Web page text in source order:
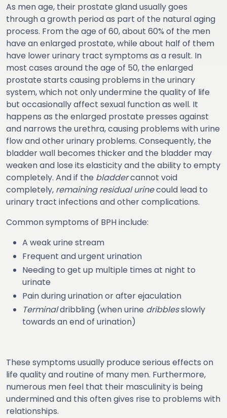
As men age, their prostate gland usually goes
through a growth period as part of the natural aging
process. From the age of 60, about 60% of the men
have an enlarged prostate, while about half of them
have lower urinary tract symptoms as a result. In
most cases around the age of 50, the enlarged
prostate starts causing problems in the urinary
system, which not only undermine the quality of life
but occasionally affect sexual function as well. It
happens as the enlarged prostate presses against
and narrows the urethra, causing problems with urine
flow and other urinary problems. Consequently, the
bladder wall becomes thicker and the bladder may
weaken and lose its elasticity and the ability to empty
completely. And if the bladdercannot void
completely, remaining residual urinecould lead to
urinary tract infections and other complications.
Common symptoms of BPH include:
A weak urine stream
Frequent and urgent urination
Needing to get up multiple times at night to
urinate
Pain during urination or after ejaculation
Terminaldribbling (when urine dribblesslowly
towards an end of urination)
These symptoms usually produce serious effects on
life quality and routine of many men. Furthermore,
numerous men feel that their masculinity is being
undermined and this often gives rise to problems with
relationships.